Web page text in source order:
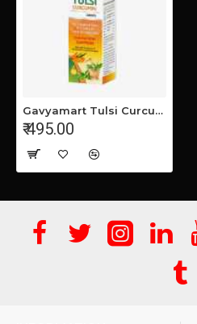
Gavyamart Tulsi Curcumin Drops 30ml - Glass bottle- Highly effective (pack of 2)
₹ 495.00